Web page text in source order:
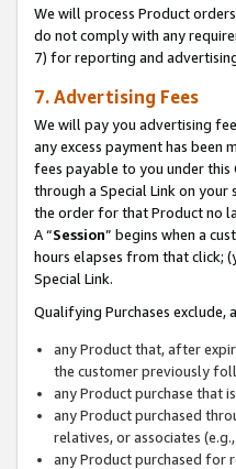
We will process Product
do not comply with any
7) for reporting and
7. Advertising Fees
We will pay you advertising
any excess payment has
fees payable to you under this
through a Special Link on your
the order for that Product no
A “Session” begins when a
hours elapses from that click;
Special Link.
Qualifying Purchases
any Product that, after
the customer previously
any Product purchase that
any Product purchased
relatives, or associates
any Product purchased for